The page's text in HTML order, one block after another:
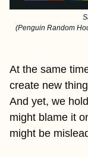
(Penguin Random
At the same
create new
And yet, we
might blame it
might be